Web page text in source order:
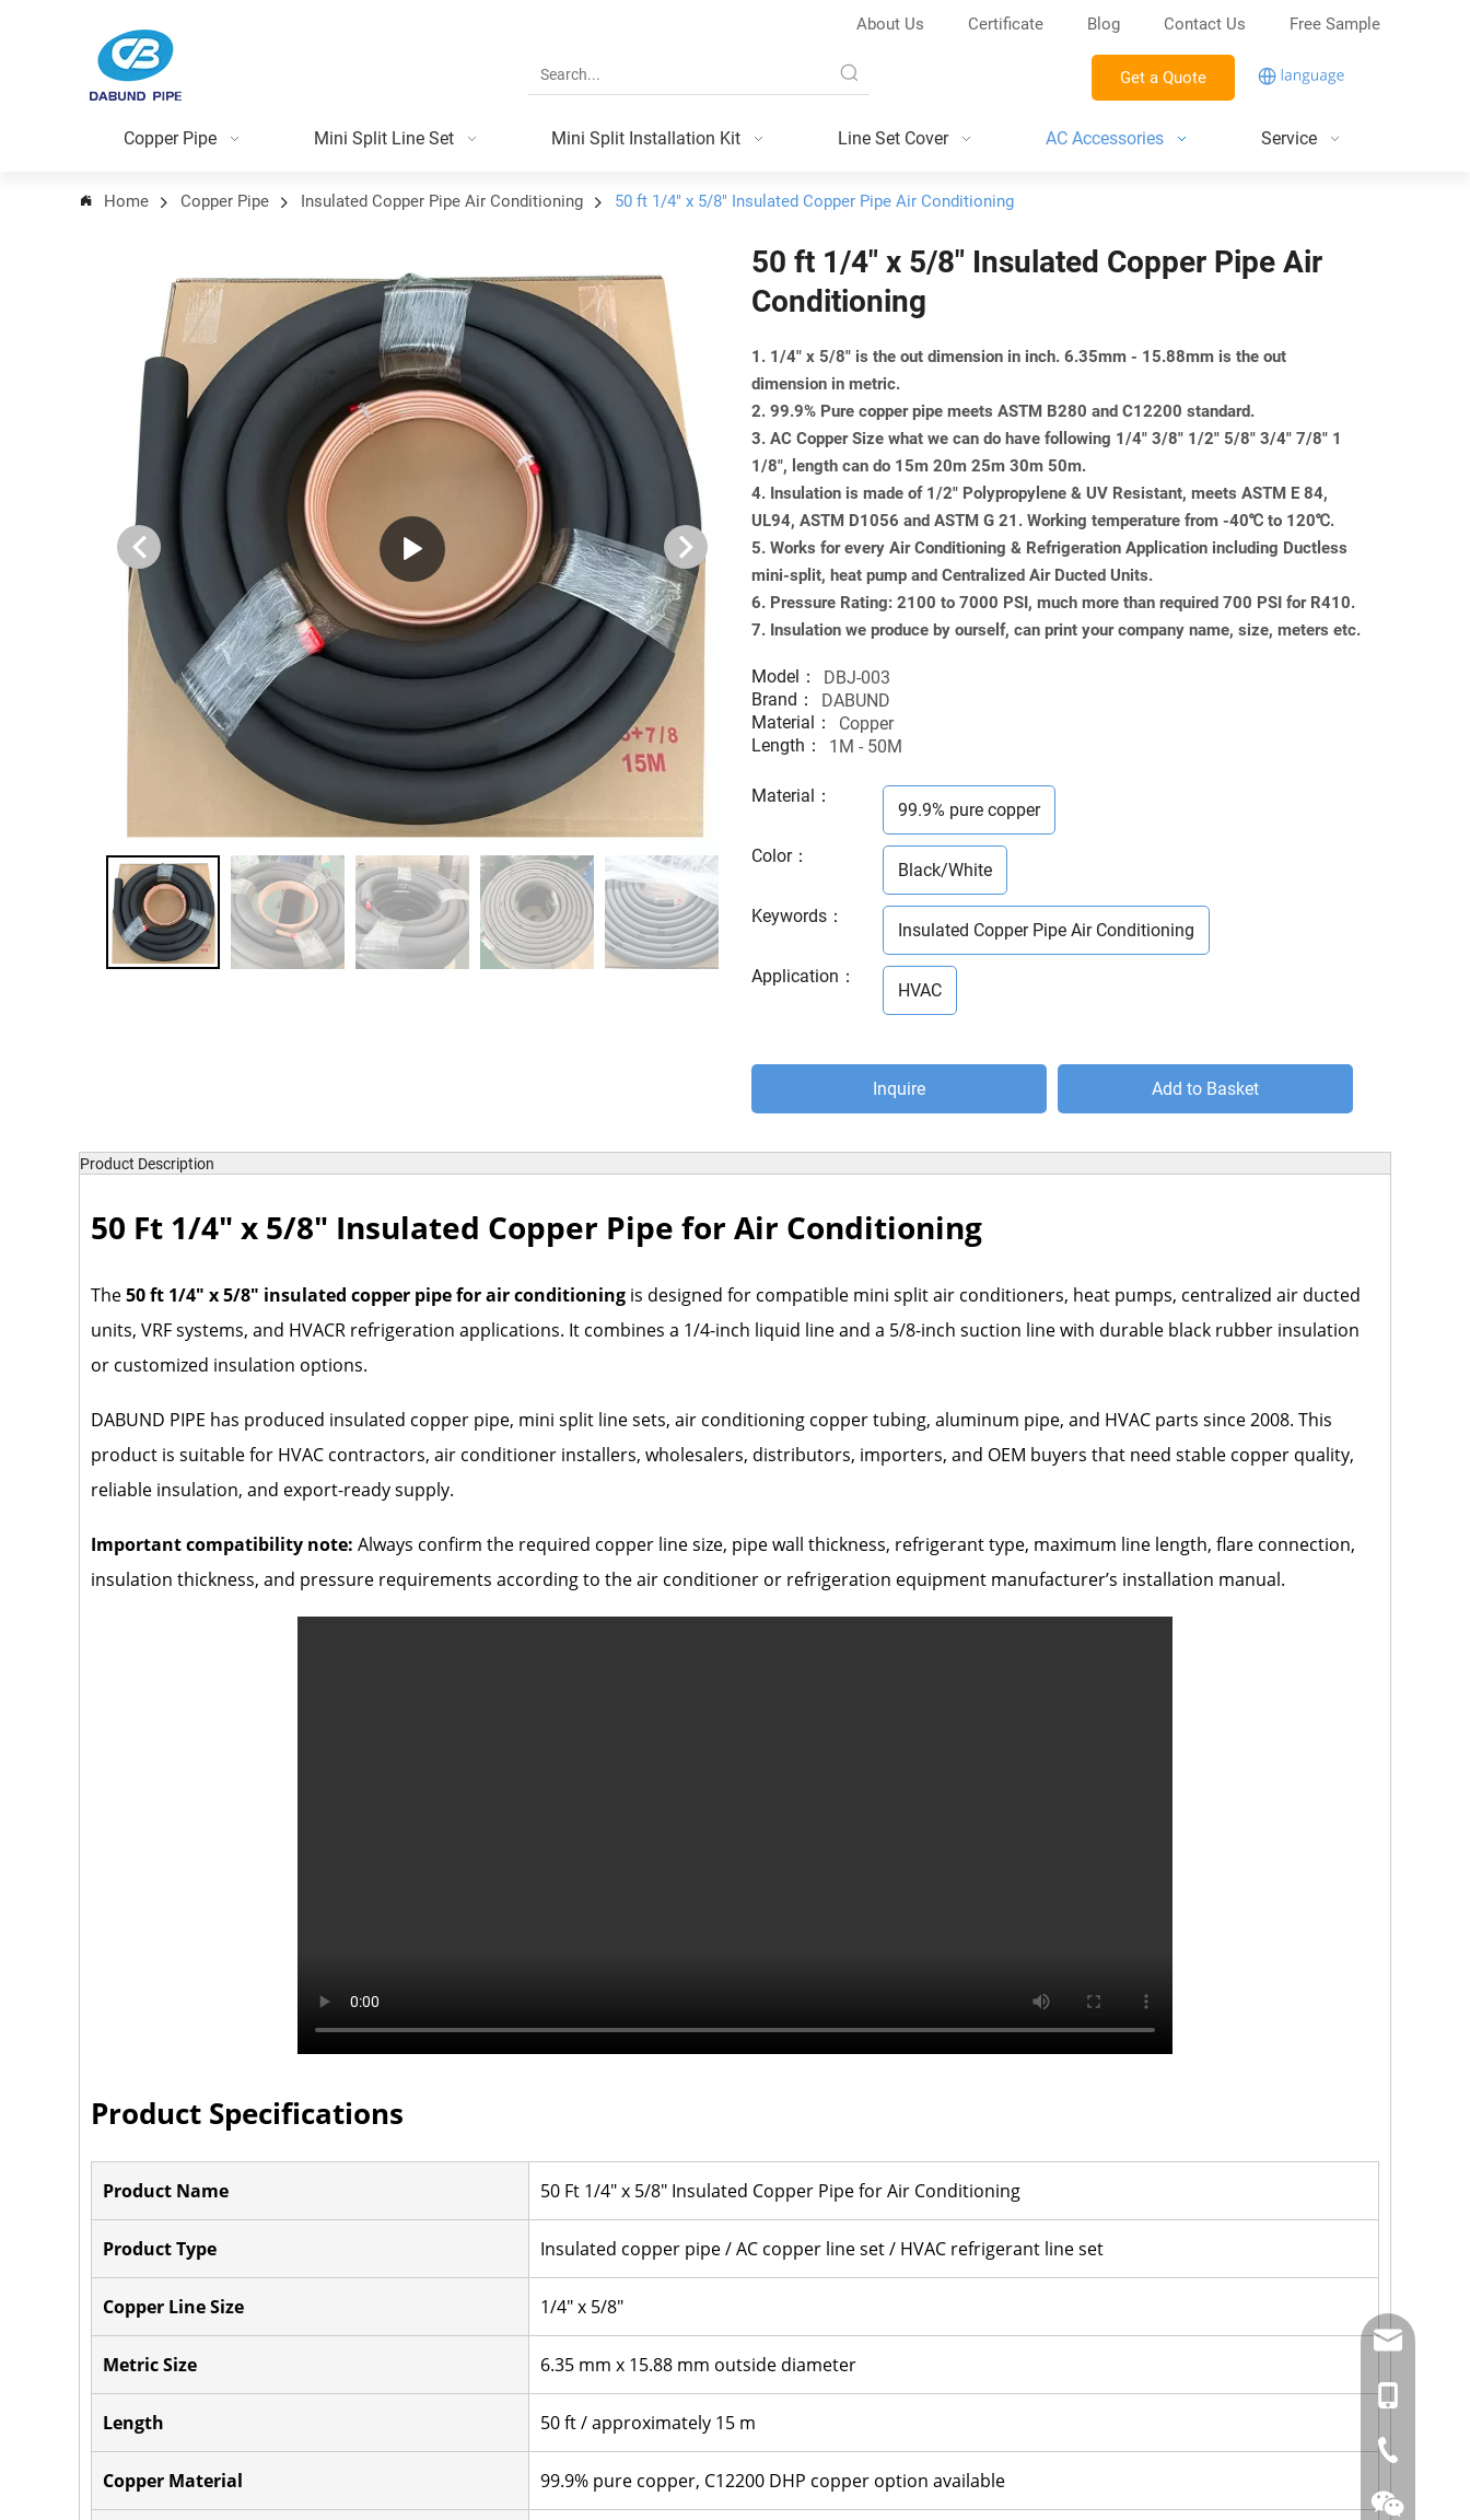
About Us Certificate Blog Contact Us Free Sample
Get a Quote
Copper Pipe Mini Split Line Set Mini Split Installation Kit Line Set Cover AC Accessories Service
Home Copper Pipe Insulated Copper Pipe Air Conditioning 50 ft 1/4" x 5/8" Insulated Copper Pipe Air Conditioning
50 ft 1/4" x 5/8" Insulated Copper Pipe Air
Conditioning
1. 1/4" x 5/8" is the out dimension in inch. 6.35mm - 15.88mm is the out
dimension in metric.
2. 99.9% Pure copper pipe meets ASTM B280 and C12200 standard.
3. AC Copper Size what we can do have following 1/4" 3/8" 1/2" 5/8" 3/4" 7/8" 1
1/8", length can do 15m 20m 25m 30m 50m.
4. Insulation is made of 1/2" Polypropylene & UV Resistant, meets ASTM E 84,
UL94, ASTM D1056 and ASTM G 21. Working temperature from -40℃ to 120℃.
5. Works for every Air Conditioning & Refrigeration Application including Ductless
mini-split, heat pump and Centralized Air Ducted Units.
6. Pressure Rating: 2100 to 7000 PSI, much more than required 700 PSI for R410.
7. Insulation we produce by ourself, can print your company name, size, meters etc.
Model：
DBJ-003
Brand：
DABUND
Material：
Copper
Length：
1M - 50M
Material ：
99.9% pure copper
Color：
Black/White
Keywords ：
Insulated Copper Pipe Air Conditioning
Application ：
HVAC
Inquire Add to Basket
Product Description
50 Ft 1/4" x 5/8" Insulated Copper Pipe for Air Conditioning
The50 ft 1/4" x 5/8" insulated copper pipe for air conditioning is designed for compatible mini split air conditioners, heat pumps, centralized air ducted
units, VRF systems, and HVACR refrigeration applications. It combines a 1/4-inch liquid line and a 5/8-inch suction line with durable black rubber insulation
or customized insulation options.
DABUND PIPE has produced insulated copper pipe, mini split line sets, air conditioning copper tubing, aluminum pipe, and HVAC parts since 2008. This
product is suitable for HVAC contractors, air conditioner installers, wholesalers, distributors, importers, and OEM buyers that need stable copper quality,
reliable insulation, and export-ready supply.
Important compatibility note: Always confirm the required copper line size, pipe wall thickness, refrigerant type, maximum line length, flare connection,
insulation thickness, and pressure requirements according to the air conditioner or refrigeration equipment manufacturer’s installation manual.
Product Specifications
Product Name 50 Ft 1/4" x 5/8" Insulated Copper Pipe for Air Conditioning
Product Type Insulated copper pipe / AC copper line set / HVAC refrigerant line set
Copper Line Size 1/4" x 5/8"
Metric Size 6.35 mm x 15.88 mm outside diameter
Length 50 ft / approximately 15 m
Copper Material 99.9% pure copper, C12200 DHP copper option available
86-
86-